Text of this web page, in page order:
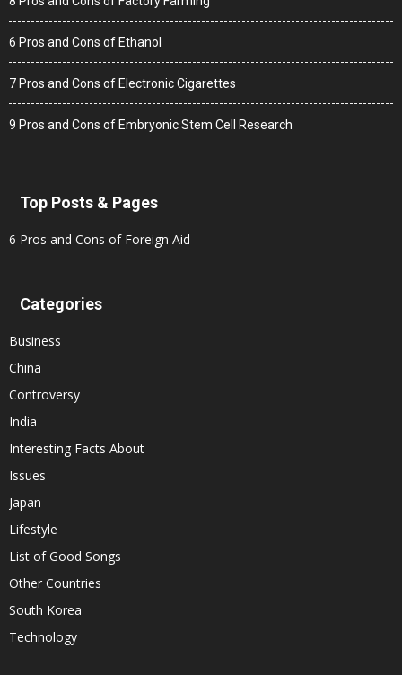
6 Pros and Cons of Ethanol
7 Pros and Cons of Electronic Cigarettes
9 Pros and Cons of Embryonic Stem Cell Research
Top Posts & Pages
6 Pros and Cons of Foreign Aid
Categories
Business
China
Controversy
India
Interesting Facts About
Issues
Japan
Lifestyle
List of Good Songs
Other Countries
South Korea
Technology